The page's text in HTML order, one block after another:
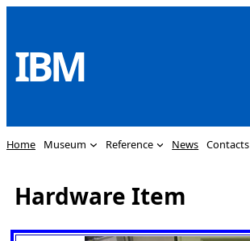
content
IBM
Home Museum Reference News Contacts
Hardware Item